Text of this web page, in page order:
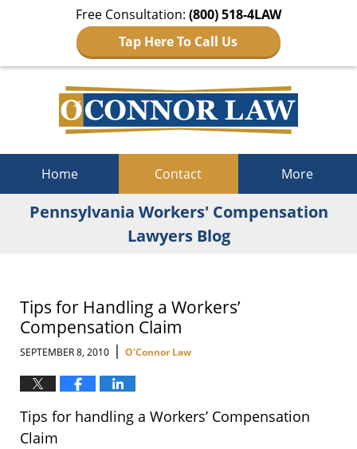
Free Consultation: (800) 518-4LAW
Tap Here To Call Us
Home Contact More
Pennsylvania Workers' Compensation
Lawyers Blog
Tips for Handling a Workers’
Compensation Claim
SEPTEMBER 8, 2010 | O'Connor Law
Tips for handling a Workers’ Compensation
Claim